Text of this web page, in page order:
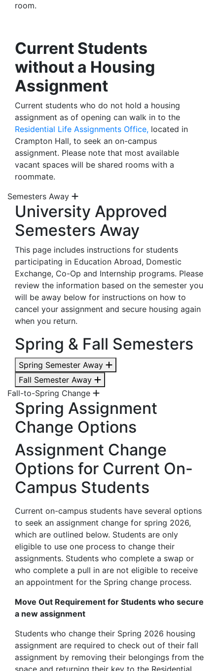
room.
Current Students
without a Housing
Assignment
Current students who do not hold a housing
assignment as of opening can walk in to the
Residential Life Assignments Office, located in
Crampton Hall, to seek an on-campus
assignment. Please note that most available
vacant spaces will be shared rooms with a
roommate.
Semesters Away
University Approved
Semesters Away
This page includes instructions for students
participating in Education Abroad, Domestic
Exchange, Co-Op and Internship programs. Please
review the information based on the semester you
will be away below for instructions on how to
cancel your assignment and secure housing again
when you return.
Spring & Fall Semesters
Spring Semester Away
Fall Semester Away
Fall-to-Spring Change
Spring Assignment
Change Options
Assignment Change
Options for Current On-
Campus Students
Current on-campus students have several options
to seek an assignment change for spring 2026,
which are outlined below. Students are only
eligible to use one process to change their
assignments. Students who complete a swap or
who complete a pull in are not eligible to receive
an appointment for the Spring change process.
Move Out Requirement for Students who secure
a new assignment
Students who change their Spring 2026 housing
assignment are required to check out of their fall
assignment by removing their belongings from the
space and returning their key to the Residential